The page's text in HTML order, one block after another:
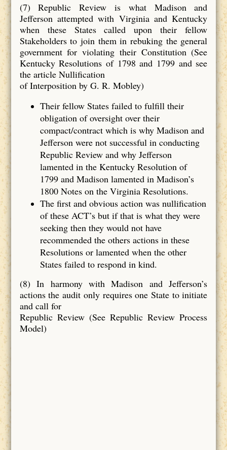
(7) Republic Review is what Madison and
Jefferson attempted with Virginia and Kentucky
when these States called upon their fellow
Stakeholders to join them in rebuking the general
government for violating their Constitution (See
Kentucky Resolutions of 1798 and 1799 and see
the article Nullification
of Interposition by G. R. Mobley)
Their fellow States failed to fulfill their
obligation of oversight over their
compact/contract which is why Madison and
Jefferson were not successful in conducting
Republic Review and why Jefferson
lamented in the Kentucky Resolution of
1799 and Madison lamented in Madison’s
1800 Notes on the Virginia Resolutions.
The first and obvious action was nullification
of these ACT’s but if that is what they were
seeking then they would not have
recommended the others actions in these
Resolutions or lamented when the other
States failed to respond in kind.
(8) In harmony with Madison and Jefferson’s
actions the audit only requires one State to initiate
and call for
Republic Review (See Republic Review Process
Model)